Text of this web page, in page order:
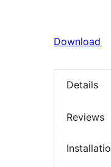
Download
Details
Reviews